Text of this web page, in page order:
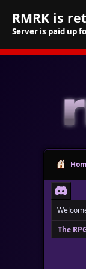
RMRK is
Server is paid up
The